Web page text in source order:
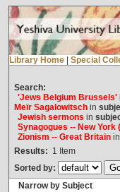
Library Home Special
Search:
'Jews Belgium Brussels'
Meïr Sagalowitschin
Jewish sermons in
Synagogues -- New York
Zionism -- Great Britainin
Results: 1 Item
Sorted by:
Narrow by Subject